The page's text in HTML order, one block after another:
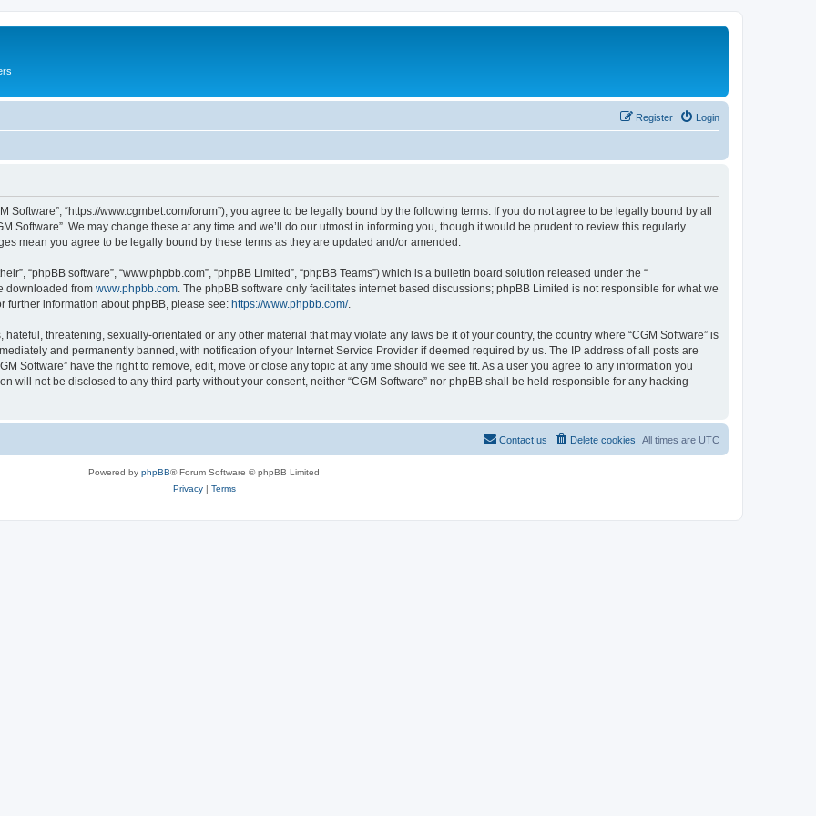
Login
Register
Software”, “https://www.cgmbet.com/forum”), you agree to be legally bound by the following terms. If you do not agree to be legally bound by all
Software”. We may change these at any time and we’ll do our utmost in informing you, though it would be prudent to review this regularly
mean you agree to be legally bound by these terms as they are updated and/or amended.
“phpBB software”, “www.phpbb.com”, “phpBB Limited”, “phpBB Teams”) which is a bulletin board solution released under the “
downloaded from www.phpbb.com . The phpBB software only facilitates internet based discussions; phpBB Limited is not responsible for what we
further information about phpBB, please see: https://www.phpbb.com/.
threatening, sexually-orientated or any other material that may violate any laws be it of your country, the country where “CGM Software” is
and permanently banned, with notification of your Internet Service Provider if deemed required by us. The IP address of all posts are
Software” have the right to remove, edit, move or close any topic at any time should we see fit. As a user you agree to any information you
will not be disclosed to any third party without your consent, neither “CGM Software” nor phpBB shall be held responsible for any hacking
All times are UTC
Delete cookies
Contact us
Powered by phpBB® Forum Software © phpBB Limited
Privacy| Terms